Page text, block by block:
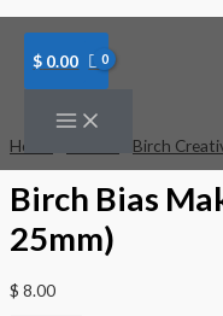
to
content
$ 0.00
Home Birch
Birch Bias
25mm)
$ 8.00
Bias
Maker
12mm
(Q57230)
quantity
Bias
Maker
18mm
(Q57231)
quantity